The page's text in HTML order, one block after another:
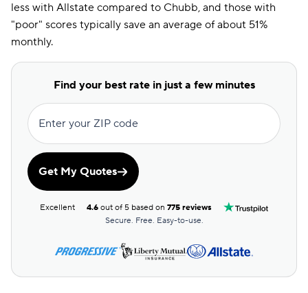
less with Allstate compared to Chubb, and those with
"poor" scores typically save an average of about 51%
monthly.
Find your best rate in just a few minutes
Enter your ZIP code
Get My Quotes
Excellent 4.6 out of 5 based on775 reviews
Secure. Free. Easy-to-use.